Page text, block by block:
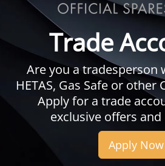
Trade
Are you a tradesperson
HETAS, Gas Safe or other
Apply for a trade
exclusive offers
Apply Now